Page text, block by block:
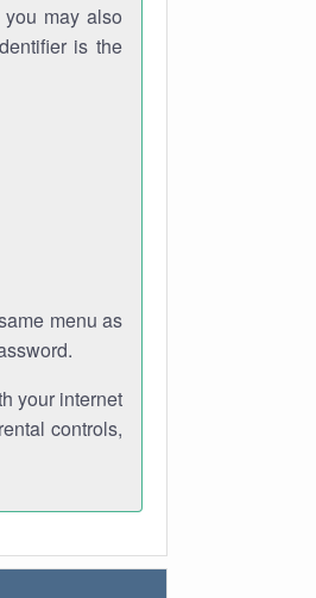
may also
is the
menu as
your internet
controls,